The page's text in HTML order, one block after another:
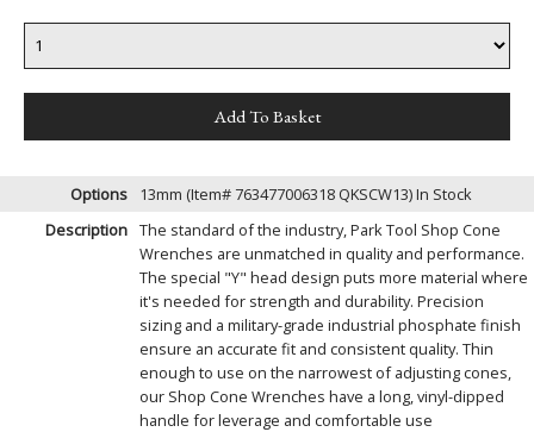
Options 13mm (Item# 763477006318 QKSCW13)In Stock
Description The standard of the industry, Park Tool Shop Cone
Wrenches are unmatched in quality and performance.
The special "Y" head design puts more material where
it's needed for strength and durability. Precision
sizing and a military-grade industrial phosphate finish
ensure an accurate fit and consistent quality. Thin
enough to use on the narrowest of adjusting cones,
our Shop Cone Wrenches have a long, vinyl-dipped
handle for leverage and comfortable use